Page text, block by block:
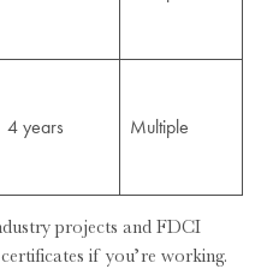
4 years Multiple
projects and FDCI
if you’re working.